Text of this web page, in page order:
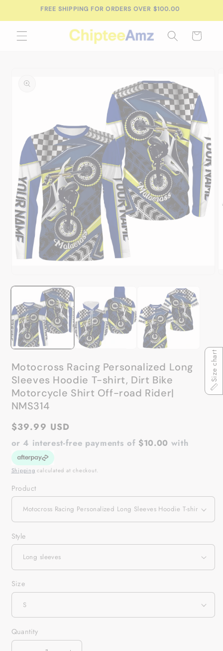
Skip toFREE SHIPPING FOR ORDERS OVER $100.00
Cart
information
Open
modal
Motocross Racing Personalized Long
Sleeves Hoodie T-shirt, Dirt Bike
Motorcycle Shirt Off-road Rider|
NMS314
Regular
price
$39.99 USD
or 4 interest-free payments of $10.00 with
Shipping calculated at checkout.
Product
Style
Size
Quantity
Quantity
Size chart